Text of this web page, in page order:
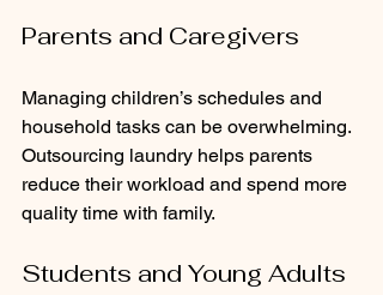
Parents and Caregivers
Managing children’s schedules and
household tasks can be overwhelming.
Outsourcing laundry helps parents
reduce their workload and spend more
quality time with family.
Students and Young Adults